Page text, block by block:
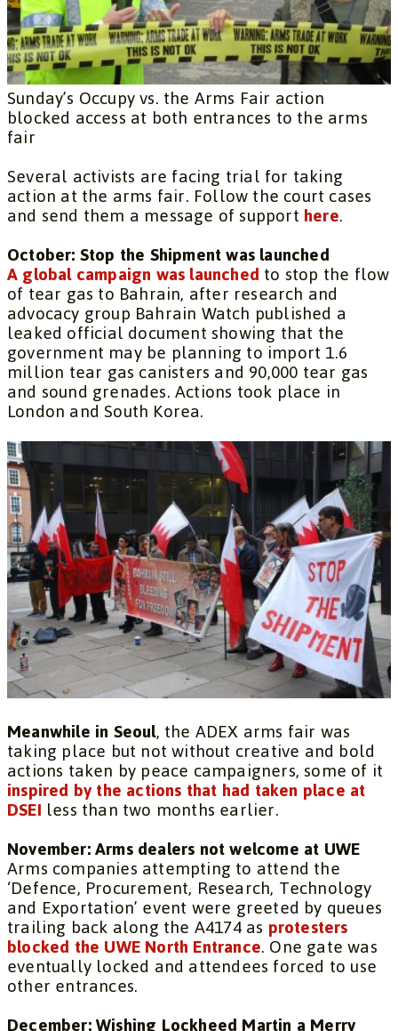
Sunday’s Occupy vs. the Arms Fair action
blocked access at both entrances to the arms
fair
Several activists are facing trial for taking
action at the arms fair. Follow the court cases
and send them a message of supporthere.
October: Stop the Shipment was launched
A global campaign was launchedto stop the flow
of tear gas to Bahrain, after research and
advocacy group Bahrain Watch published a
leaked official document showing that the
government may be planning to import 1.6
million tear gas canisters and 90,000 tear gas
and sound grenades. Actions took place in
London and South Korea.
Meanwhile in Seoul, the ADEX arms fair was
taking place but not without creative and bold
actions taken by peace campaigners, some of it
inspired by the actions that had taken place at
DSEI less than two months earlier.
November: Arms dealers not welcome at UWE
Arms companies attempting to attend the
‘Defence, Procurement, Research, Technology
and Exportation’ event were greeted by queues
trailing back along the A4174 asprotesters
blocked the UWE North Entrance. One gate was
eventually locked and attendees forced to use
other entrances.